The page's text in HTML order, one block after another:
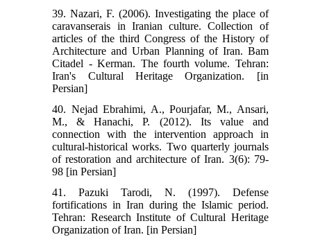
39. Nazari, F. (2006). Investigating the place of
caravanserais in Iranian culture. Collection of
articles of the third Congress of the History of
Architecture and Urban Planning of Iran. Bam
Citadel - Kerman. The fourth volume. Tehran:
Iran's Cultural Heritage Organization. [in
Persian]
40. Nejad Ebrahimi, A., Pourjafar, M., Ansari,
M., & Hanachi, P. (2012). Its value and
connection with the intervention approach in
cultural-historical works. Two quarterly journals
of restoration and architecture of Iran. 3(6): 79-
98 [in Persian]
41. Pazuki Tarodi, N. (1997). Defense
fortifications in Iran during the Islamic period.
Tehran: Research Institute of Cultural Heritage
Organization of Iran. [in Persian]